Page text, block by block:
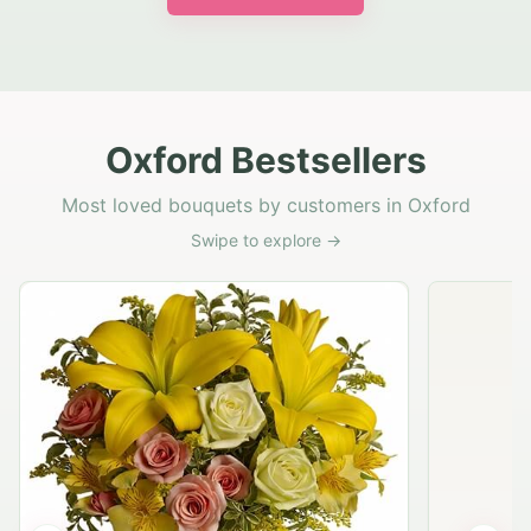
Oxford Bestsellers
Most loved bouquets by customers in Oxford
Swipe to explore →
Rustic Garden Basket
$79.95